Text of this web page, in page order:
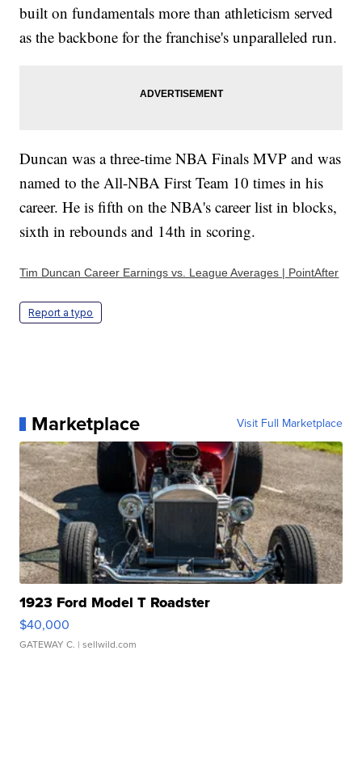
built on fundamentals more than athleticism served
as the backbone for the franchise's unparalleled run.
Duncan was a three-time NBA Finals MVP and was
named to the All-NBA First Team 10 times in his
career. He is fifth on the NBA's career list in blocks,
sixth in rebounds and 14th in scoring.
Tim Duncan Career Earnings vs. League Averages | PointAfter
Report a typo
Marketplace Visit Full Marketplace
1923 Ford Model T Roadster
$40,000
GATEWAY C. | sellwild.com